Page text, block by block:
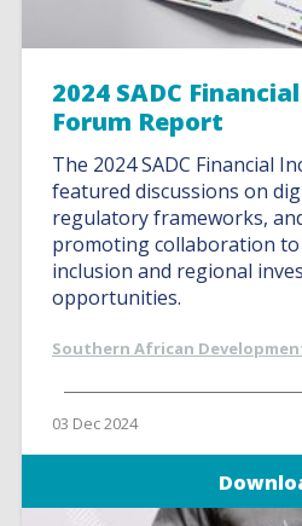
2024 SADC
Forum Report
The 2024 SADC Financial
featured discussions on
regulatory frameworks,
promoting collaboration to
inclusion and regional
opportunities.
Southern African
03 Dec 2024